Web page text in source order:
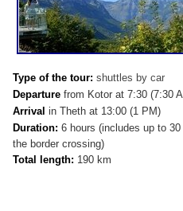
Type of the tour: shuttles by car
Departure from Kotor at 7:30 (7:30
Arrival in Theth at 13:00 (1 PM)
Duration: 6 hours (includes up to
the border crossing)
Total length: 190 km